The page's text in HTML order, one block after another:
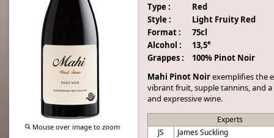
Mouse over image to zoom
Type :
Red
Style :
Light Fruity Red
Format :
75cl
Alcohol :
13,5°
Grappes :
100% Pinot Noir
Mahi Pinot Noirexemplifies the
vibrant fruit, supple tannins, and
and expressive wine.
Experts
JS
James Suckling